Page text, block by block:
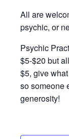
All are
psychic, or
Psychic
$5-$20 but
$5, give
so someone
generosity!